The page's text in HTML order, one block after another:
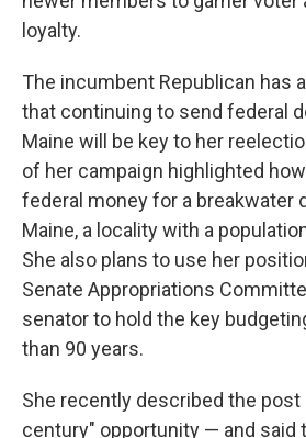
loyalty.
The incumbent Republican has
that continuing to send federal
Maine will be key to her
of her campaign highlighted
federal money for a breakwater
Maine, a locality with a
She also plans to use her
Senate Appropriations
senator to hold the key
than 90 years.
She recently described the post
century" opportunity — and said